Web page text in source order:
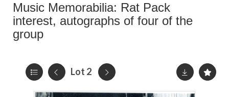
Music Memorabilia: Rat Pack
interest, autographs of four of the
group
Lot 2